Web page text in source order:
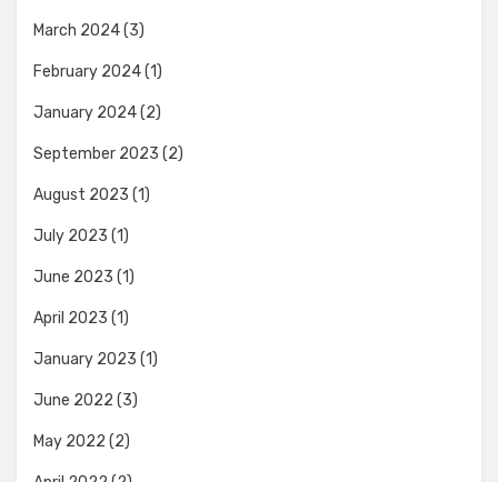
March 2024(3)
February 2024(1)
January 2024(2)
September 2023 (2)
August 2023 (1)
July 2023 (1)
June 2023 (1)
April 2023 (1)
January 2023 (1)
June 2022 (3)
May 2022 (2)